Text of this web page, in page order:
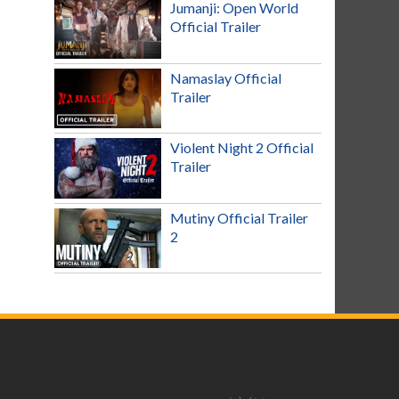
Jumanji: Open World
Official Trailer
Namaslay Official
Trailer
Violent Night 2 Official
Trailer
Mutiny Official Trailer
2